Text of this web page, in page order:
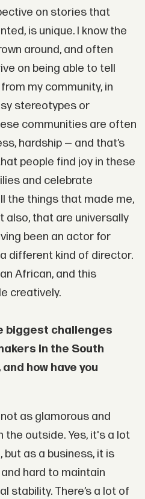
on stories that
is unique. I know the
around, and often
on being able to tell
my community, in
stereotypes or
communities are often
hardship — and that’s
people find joy in these
and celebrate
the things that made me,
also, that are universally
been an actor for
different kind of director.
African, and this
creatively.
biggest challenges
in the South
how have you
as glamorous and
outside. Yes, it's a lot
as a business, it is
hard to maintain
stability. There’s a lot of